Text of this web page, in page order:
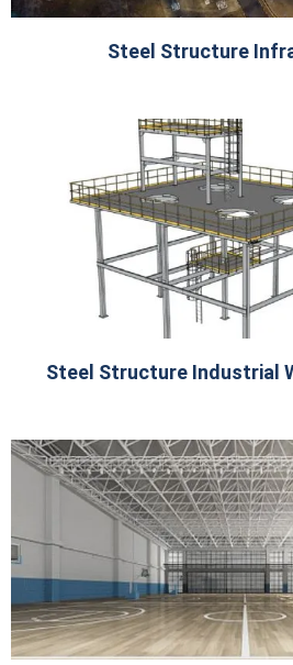
Steel Structure
Steel Structure Industrial